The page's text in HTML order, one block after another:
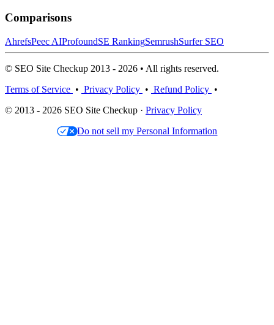
Comparisons
AhrefsPeec AIProfoundSE RankingSemrushSurfer SEO
© SEO Site Checkup 2013 - 2026 • All rights reserved.
Terms of Service • Privacy Policy • Refund Policy •
© 2013 - 2026 SEO Site Checkup · Privacy Policy
Do not sell my Personal Information